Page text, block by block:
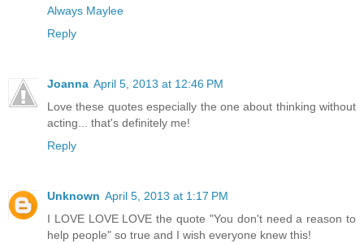
Always Maylee
Reply
Joanna April 5, 2013 at 12:46 PM
Love these quotes especially the one about thinking without
acting... that's definitely me!
Reply
Unknown April 5, 2013 at 1:17 PM
I LOVE LOVE LOVE the quote "You don't need a reason to
help people" so true and I wish everyone knew this!